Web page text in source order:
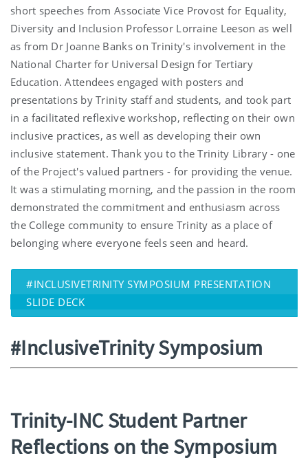
short speeches from Associate Vice Provost for Equality,
Diversity and Inclusion Professor Lorraine Leeson as well
as from Dr Joanne Banks on Trinity's involvement in the
National Charter for Universal Design for Tertiary
Education. Attendees engaged with posters and
presentations by Trinity staff and students, and took part
in a facilitated reflexive workshop, reflecting on their own
inclusive practices, as well as developing their own
inclusive statement. Thank you to the Trinity Library - one
of the Project's valued partners - for providing the venue.
It was a stimulating morning, and the passion in the room
demonstrated the commitment and enthusiasm across
the College community to ensure Trinity as a place of
belonging where everyone feels seen and heard.
#INCLUSIVETRINITY SYMPOSIUM PRESENTATION
SLIDE DECK
#InclusiveTrinity Symposium
Trinity-INC Student Partner
Reflections on the Symposium